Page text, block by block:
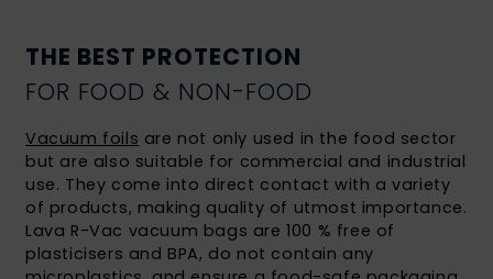
THE BEST PROTECTION
FOR FOOD & NON-FOOD
Vacuum foils are not only used in the food sector
but are also suitable for commercial and industrial
use. They come into direct contact with a variety
of products, making quality of utmost importance.
Lava R-Vac vacuum bags are 100 % free of
plasticisers and BPA, do not contain any